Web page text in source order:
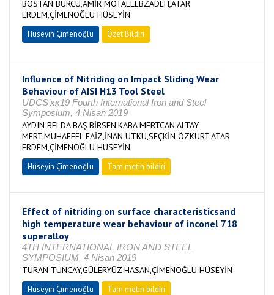
BOSTAN BURCU,AMİR MOTALLEBZADEH,ATAR
ERDEM,ÇİMENOĞLU HÜSEYİN
Hüseyin Çimenoğlu Özet Bildiri
Influence of Nitriding on Impact Sliding Wear
Behaviour of AISI H13 Tool Steel
UDCS’xx19 Fourth International Iron and Steel
Symposium, 4 Nisan 2019
AYDIN BELDA,BAŞ BİRSEN,KABA MERTCAN,ALTAY
MERT,MUHAFFEL FAİZ,İNAN UTKU,SEÇKİN ÖZKURT,ATAR
ERDEM,ÇİMENOĞLU HÜSEYİN
Hüseyin Çimenoğlu Tam metin bildiri
Effect of nitriding on surface characteristicsand
high temperature wear behaviour of inconel 718
superalloy
4TH INTERNATIONAL IRON AND STEEL
SYMPOSIUM, 4 Nisan 2019
TURAN TUNCAY,GÜLERYÜZ HASAN,ÇİMENOĞLU HÜSEYİN
Hüseyin Çimenoğlu Tam metin bildiri